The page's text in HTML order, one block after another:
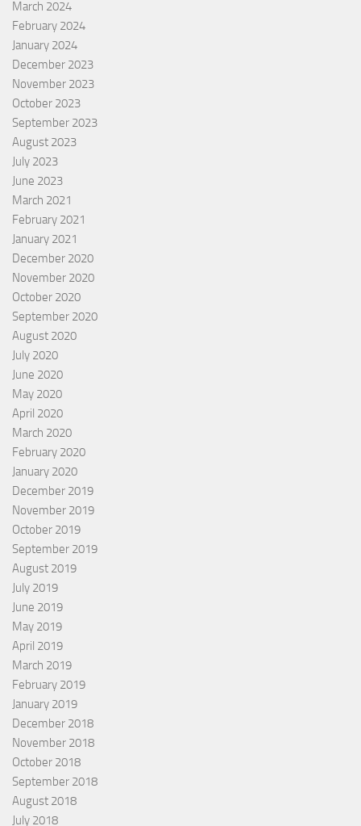
March 2024
February 2024
January 2024
December 2023
November 2023
October 2023
September 2023
August 2023
July 2023
June 2023
March 2021
February 2021
January 2021
December 2020
November 2020
October 2020
September 2020
August 2020
July 2020
June 2020
May 2020
April 2020
March 2020
February 2020
January 2020
December 2019
November 2019
October 2019
September 2019
August 2019
July 2019
June 2019
May 2019
April 2019
March 2019
February 2019
January 2019
December 2018
November 2018
October 2018
September 2018
August 2018
July 2018